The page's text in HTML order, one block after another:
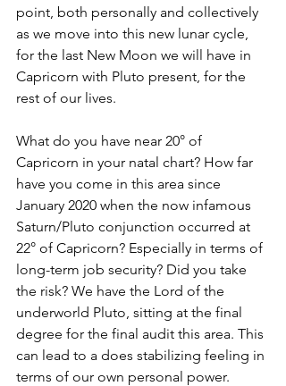
point, both personally and collectively
as we move into this new lunar cycle,
for the last New Moon we will have in
Capricorn with Pluto present, for the
rest of our lives.
What do you have near 20° of
Capricorn in your natal chart? How far
have you come in this area since
January 2020 when the now infamous
Saturn/Pluto conjunction occurred at
22° of Capricorn? Especially in terms of
long-term job security? Did you take
the risk? We have the Lord of the
underworld Pluto, sitting at the final
degree for the final audit this area. This
can lead to a does stabilizing feeling in
terms of our own personal power.